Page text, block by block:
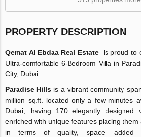
PROPERTY DESCRIPTION
Qemat Al Ebdaa Real Estate is proud to
Ultra-comfortable 6-Bedroom Villa in
City, Dubai.
Paradise Hills is a vibrant community
million sq.ft. located only a few minutes
Dubai, having 170 elegantly designed
enriched with unique features placing
in terms of quality, space, added